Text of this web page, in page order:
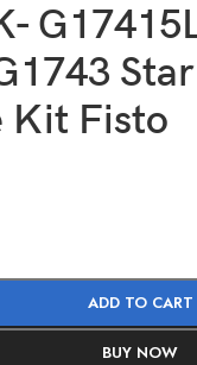
Kit Fisto
ADD TO CART
BUY NOW